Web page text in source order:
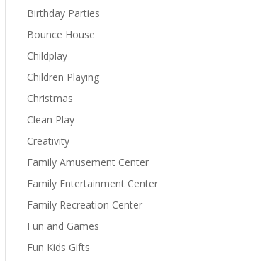
Birthday Parties
Bounce House
Childplay
Children Playing
Christmas
Clean Play
Creativity
Family Amusement Center
Family Entertainment Center
Family Recreation Center
Fun and Games
Fun Kids Gifts